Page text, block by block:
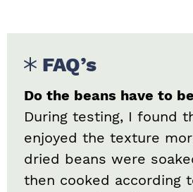
FAQ’s
Do the beans have to
During testing, I found
enjoyed the texture
dried beans were
then cooked according